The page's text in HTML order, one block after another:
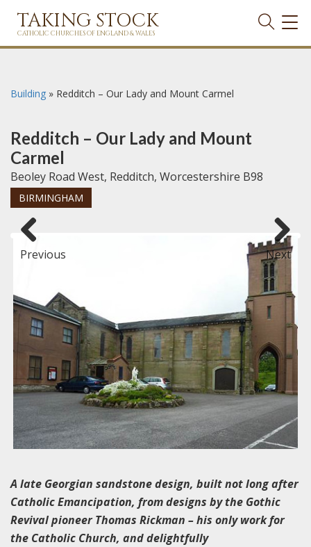
TAKING STOCK
CATHOLIC CHURCHES OF ENGLAND & WALES
Building » Redditch – Our Lady and Mount Carmel
Redditch – Our Lady and Mount
Carmel
Beoley Road West, Redditch, Worcestershire B98
BIRMINGHAM
Previous Next
A late Georgian sandstone design, built not long after
Catholic Emancipation, from designs by the Gothic
Revival pioneer Thomas Rickman – his only work for
the Catholic Church, and delightfully